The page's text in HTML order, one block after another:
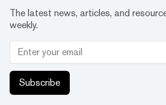
The latest news, articles, and
weekly.
Subscribe